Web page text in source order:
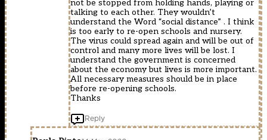
not be stopped from holding hands, playing or
talking to each other. They wouldn’t
understand the Word “social distance” . I think
is too early to re-open schools and nursery.
The virus could spread again and will be out of
control and many more lives will be lost. I
understand the government is concerned
about the economy but lives is more important.
All necessary measures should be in place
before re-opening schools.
Thanks
Reply